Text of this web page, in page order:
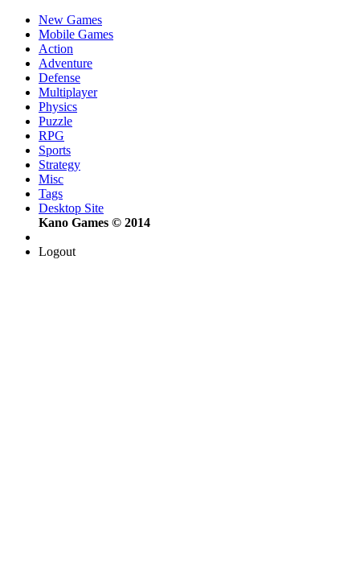
New Games
Mobile Games
Action
Adventure
Defense
Multiplayer
Physics
Puzzle
RPG
Sports
Strategy
Misc
Tags
Desktop Site
Kano Games © 2014
Logout